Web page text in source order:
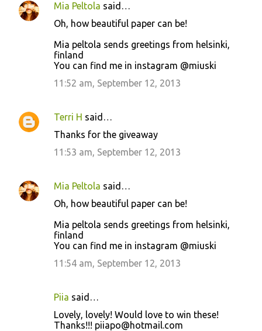
Mia Peltola said…
Oh, how beautiful paper can be!
Mia peltola sends greetings from helsinki,
finland
You can find me in instagram @miuski
11:52 am, September 12, 2013
Terri H said…
Thanks for the giveaway
11:53 am, September 12, 2013
Mia Peltola said…
Oh, how beautiful paper can be!
Mia peltola sends greetings from helsinki,
finland
You can find me in instagram @miuski
11:54 am, September 12, 2013
Piia said…
Lovely, lovely! Would love to win these!
Thanks!!! piiapo@hotmail.com